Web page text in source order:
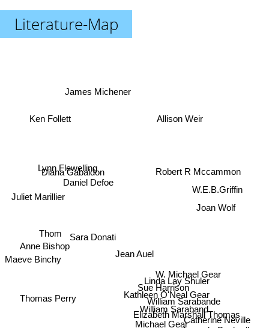
Literature-Map
Jean Auel
Sue Harrison
Sara Donati
Kathleen O'Neal Gear
Diana Gabaldon
Michael Gear
Linda Lay Shuler
William Saraband
W. Michael Gear
Daniel Defoe
William Sarabande
Elizabeth Marshall Thomas
Lynn Flewelling
Allison Weir
Thom
Anne Bishop
Robert R Mccammon
Joan Wolf
James Michener
Ken Follett
Maeve Binchy
Thomas Perry
Catherine Neville
W.E.B.Griffin
Juliet Marillier